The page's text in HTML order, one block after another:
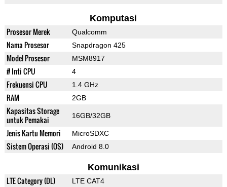
Komputasi
Prosesor Merek Qualcomm
Nama Prosesor Snapdragon 425
Model Prosesor MSM8917
# Inti CPU 4
Frekuensi CPU 1.4 GHz
RAM 2GB
Kapasitas Storage
untuk Pemakai
16GB/32GB
Jenis Kartu Memori MicroSDXC
Sistem Operasi (OS) Android 8.0
Komunikasi
LTE Category (DL) LTE CAT4